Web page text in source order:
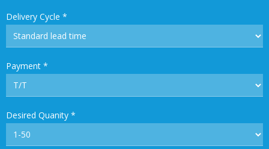
Delivery Cycle *
Payment *
Desired Quanity *